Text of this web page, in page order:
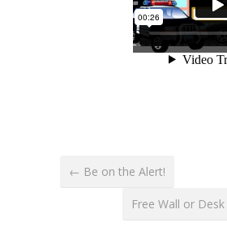
← Be on the Alert!
Free Wall or